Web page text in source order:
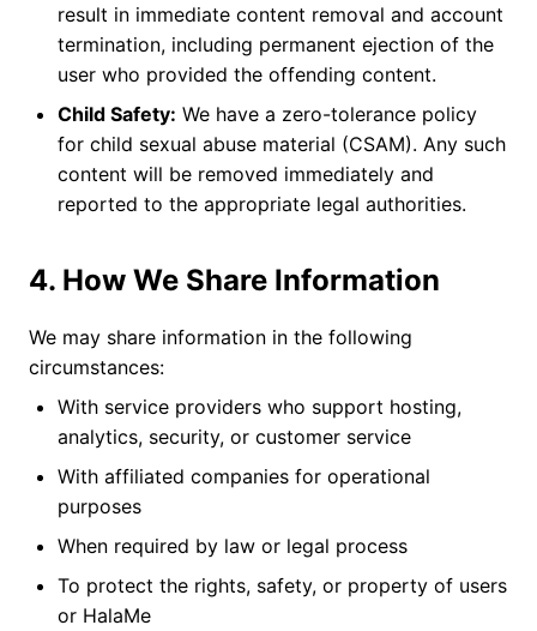
result in immediate content removal and account
termination, including permanent ejection of the
user who provided the offending content.
Child Safety: We have a zero-tolerance policy
for child sexual abuse material (CSAM). Any such
content will be removed immediately and
reported to the appropriate legal authorities.
4. How We Share Information
We may share information in the following
circumstances:
With service providers who support hosting,
analytics, security, or customer service
With affiliated companies for operational
purposes
When required by law or legal process
To protect the rights, safety, or property of users
or HalaMe